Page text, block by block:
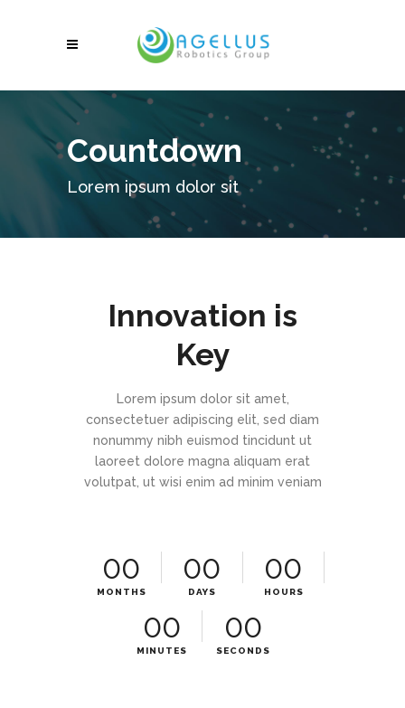
Countdown
Lorem ipsum dolor sit
Innovation is
Key
Lorem ipsum dolor sit amet,
consectetuer adipiscing elit, sed diam
nonummy nibh euismod tincidunt ut
laoreet dolore magna aliquam erat
volutpat, ut wisi enim ad minim veniam
00
MONTHS
00
DAYS
00
HOURS
00
MINUTES
00
SECONDS